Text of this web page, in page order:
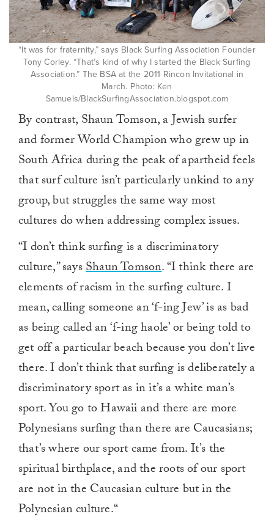
“It was for fraternity,” says Black Surfing Association Founder
Tony Corley. “That’s kind of why I started the Black Surfing
Association.” The BSA at the 2011 Rincon Invitational in
March. Photo: Ken
Samuels/BlackSurfingAssociation.blogspot.com
By contrast, Shaun Tomson, a Jewish surfer
and former World Champion who grew up in
South Africa during the peak of apartheid feels
that surf culture isn’t particularly unkind to any
group, but struggles the same way most
cultures do when addressing complex issues.
“I don’t think surfing is a discriminatory
culture,” saysShaun Tomson. “I think there are
elements of racism in the surfing culture. I
mean, calling someone an ‘f-ing Jew’ is as bad
as being called an ‘f-ing haole’ or being told to
get off a particular beach because you don’t live
there. I don’t think that surfing is deliberately a
discriminatory sport as in it’s a white man’s
sport. You go to Hawaii and there are more
Polynesians surfing than there are Caucasians;
that’s where our sport came from. It’s the
spiritual birthplace, and the roots of our sport
are not in the Caucasian culture but in the
Polynesian culture.“